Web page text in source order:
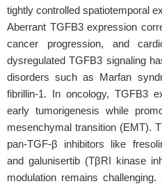
tightly controlled spatiotemporal
Aberrant TGFB3 expression
cancer progression, and
dysregulated TGFB3 signaling
disorders such as Marfan
fibrillin-1. In oncology, TGFB3
early tumorigenesis while
mesenchymal transition (EMT).
pan-TGF-β inhibitors like
and galunisertib (TβRI kinase
modulation remains